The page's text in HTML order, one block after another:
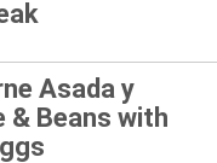
Asada y
& Beans with